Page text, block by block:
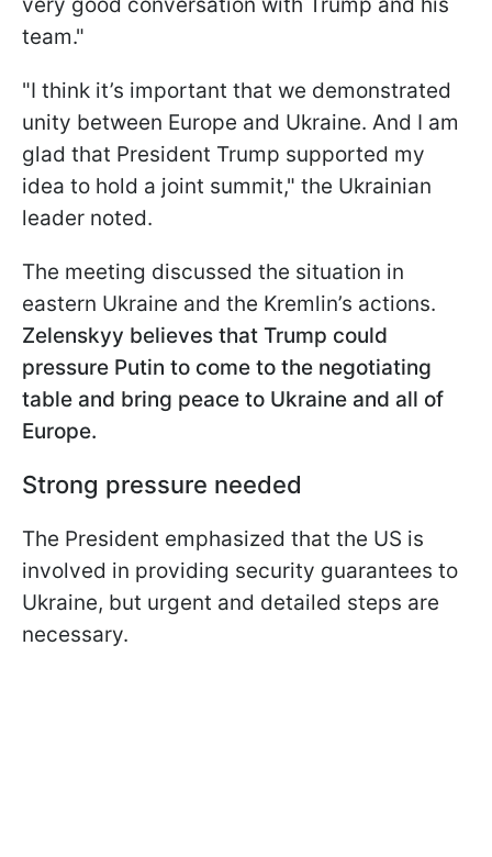
team."
"I think it’s important that we demonstrated
unity between Europe and Ukraine. And I am
glad that President Trump supported my
idea to hold a joint summit," the Ukrainian
leader noted.
The meeting discussed the situation in
eastern Ukraine and the Kremlin’s actions.
Zelenskyy believes that Trump could
pressure Putin to come to the negotiating
table and bring peace to Ukraine and all of
Europe.
Strong pressure needed
The President emphasized that the US is
involved in providing security guarantees to
Ukraine, but urgent and detailed steps are
necessary.